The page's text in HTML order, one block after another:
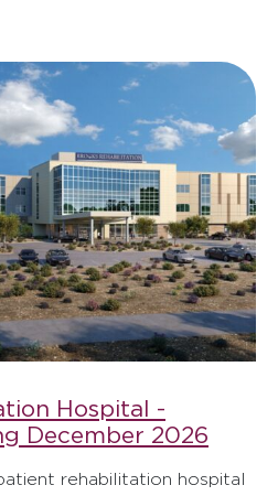
Hospital -
December 2026
rehabilitation hospital